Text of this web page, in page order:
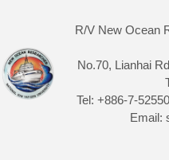
R/V New Ocean
No.70, Lianhai
Tel: +886-7-
Email: